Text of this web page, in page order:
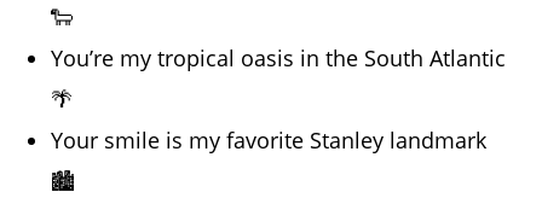
🐑
You’re my tropical oasis in the South Atlantic
🌴
Your smile is my favorite Stanley landmark
🏙️